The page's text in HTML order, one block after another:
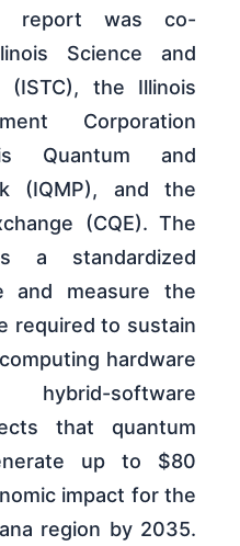
report was co-
Science and
(ISTC), the Illinois
Corporation
Quantum and
(IQMP), and the
(CQE). The
a standardized
and measure the
required to sustain
hardware
software
that quantum
up to $80
impact for the
region by 2035.